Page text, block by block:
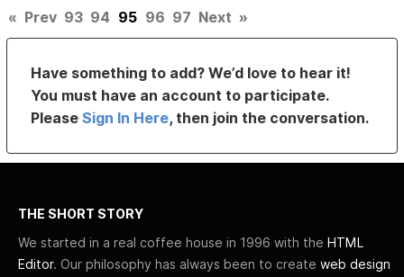
« Prev 93 94 95 96 97 Next »
Have something to add? We’d love to hear it!
You must have an account to participate.
PleaseSign In Here, then join the conversation.
THE SHORT STORY
We started in a real coffee house in 1996 with the HTML
Editor. Our philosophy has always been to create web design